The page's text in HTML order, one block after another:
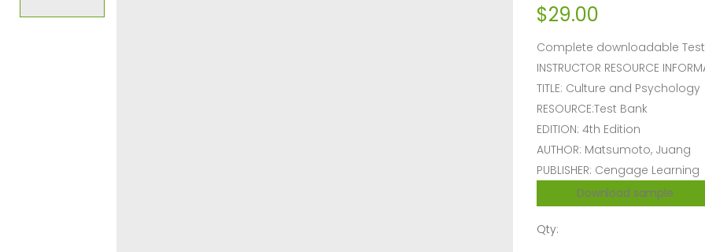
$29.00
Complete downloadable
INSTRUCTOR RESOURCE
TITLE: Culture and Psychology
RESOURCE:Test Bank
EDITION: 4th Edition
AUTHOR: Matsumoto, Juang
PUBLISHER: Cengage Learning
Download sample
Qty: